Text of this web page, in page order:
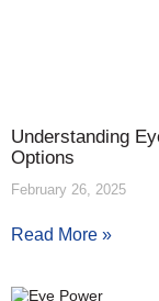
Understanding
Options
February 26, 2025
Read More »